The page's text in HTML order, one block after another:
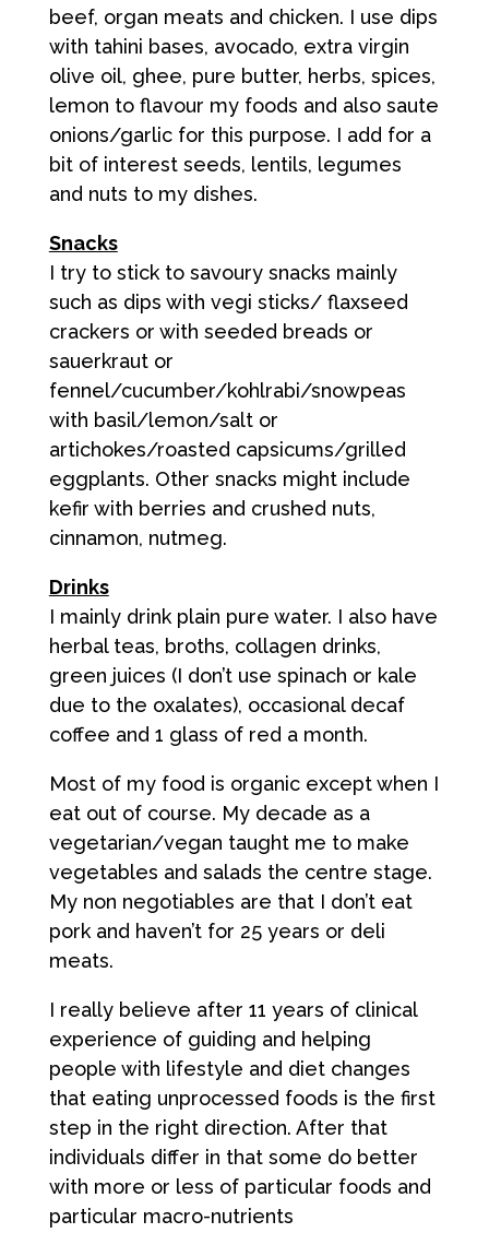
beef, organ meats and chicken. I use dips
with tahini bases, avocado, extra virgin
olive oil, ghee, pure butter, herbs, spices,
lemon to flavour my foods and also saute
onions/garlic for this purpose. I add for a
bit of interest seeds, lentils, legumes
and nuts to my dishes.
Snacks
I try to stick to savoury snacks mainly
such as dips with vegi sticks/ flaxseed
crackers or with seeded breads or
sauerkraut or
fennel/cucumber/kohlrabi/snowpeas
with basil/lemon/salt or
artichokes/roasted capsicums/grilled
eggplants. Other snacks might include
kefir with berries and crushed nuts,
cinnamon, nutmeg.
Drinks
I mainly drink plain pure water. I also have
herbal teas, broths, collagen drinks,
green juices (I don’t use spinach or kale
due to the oxalates), occasional decaf
coffee and 1 glass of red a month.
Most of my food is organic except when I
eat out of course. My decade as a
vegetarian/vegan taught me to make
vegetables and salads the centre stage.
My non negotiables are that I don’t eat
pork and haven’t for 25 years or deli
meats.
I really believe after 11 years of clinical
experience of guiding and helping
people with lifestyle and diet changes
that eating unprocessed foods is the first
step in the right direction. After that
individuals differ in that some do better
with more or less of particular foods and
particular macro-nutrients